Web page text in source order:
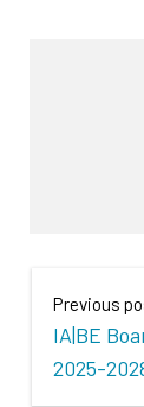
Previous
IA|BE
2025-